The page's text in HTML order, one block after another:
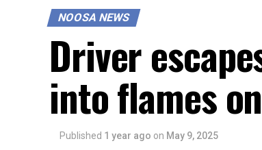
NOOSA NEWS
Driver
into flames
Published 1 year ago on May 9, 2025